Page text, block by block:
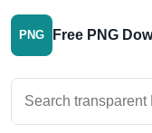
PNG Free PNG